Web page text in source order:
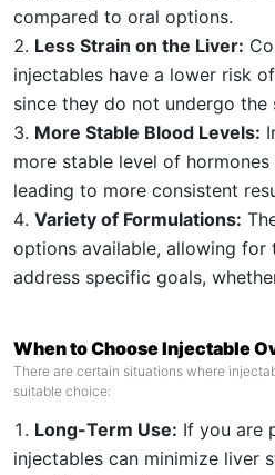
compared to oral options.
Less Strain on the Liver:
injectables have a lower risk
since they do not undergo the
More Stable Blood Levels:
more stable level of
leading to more consistent
Variety of Formulations:
options available, allowing for
address specific goals,
When to Choose Injectable
There are certain situations where
suitable choice:
Long-Term Use: If you are
injectables can minimize liver